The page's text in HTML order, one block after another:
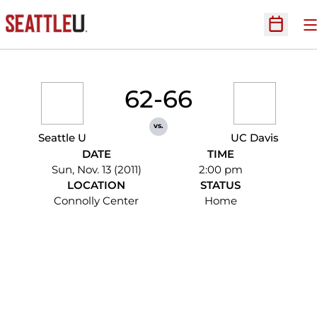
Open
Seattle U
62-66
vs.
UC Davis
DATE
Sun, Nov. 13 (2011)
TIME
2:00 pm
LOCATION
Connolly Center
STATUS
Home